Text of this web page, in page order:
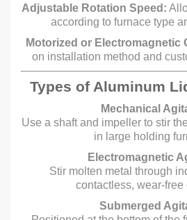
Adjustable Rotation Speed:
according to furnace type
Motorized or Electromagnetic
on installation method and
Types of Aluminum
Mechanical
Use a shaft and impeller to stir
in large holding
Electromagnetic
Stir molten metal through
contactless, wear-free
Submerged